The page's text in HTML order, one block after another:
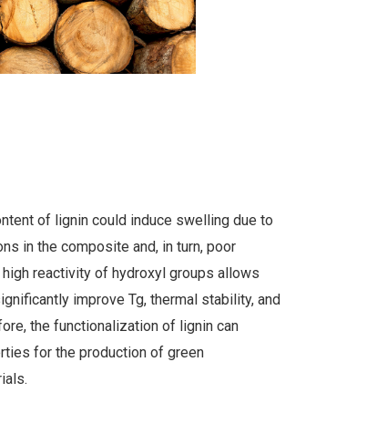
of lignin could induce swelling due to
in the composite and, in turn, poor
reactivity of hydroxyl groups allows
improve Tg, thermal stability, and
the functionalization of lignin can
for the production of green